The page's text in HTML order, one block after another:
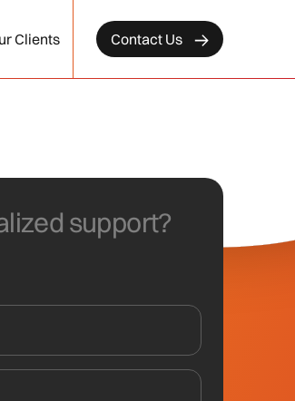
Clients Contact Us
support?